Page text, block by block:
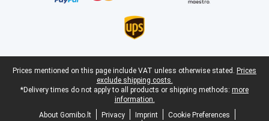
Legal footer
Prices mentioned on this page include VAT unless otherwise stated. Prices
exclude shipping costs.
*Delivery times do not apply to all products or shipping methods: more
information.
About Gomibo.lt
Privacy Imprint
Cookie Preferences